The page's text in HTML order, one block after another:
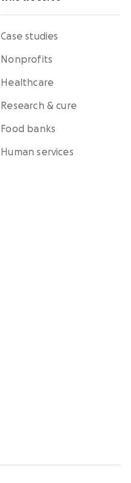
Case studies
Nonprofits
Healthcare
Research & cure
Food banks
Human services